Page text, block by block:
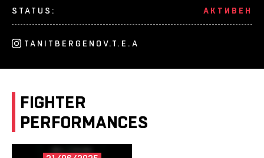
STATUS: АКТИВЕН
TANITBERGENOV.T.E.A
FIGHTER
PERFORMANCES